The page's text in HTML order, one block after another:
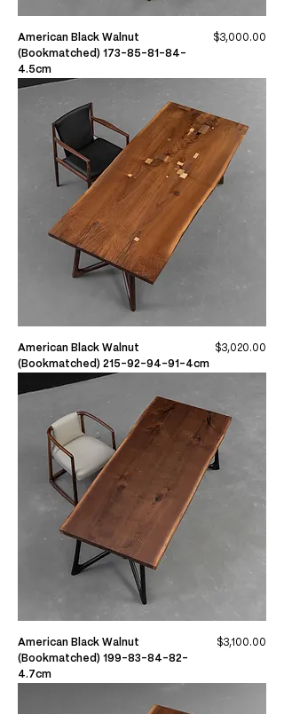
American Black Walnut
(Bookmatched) 173-85-81-84-
4.5cm
Price
$3,000.00
American Black Walnut
(Bookmatched) 215-92-94-91-4cm
Price
$3,020.00
American Black Walnut
(Bookmatched) 199-83-84-82-
4.7cm
Price
$3,100.00